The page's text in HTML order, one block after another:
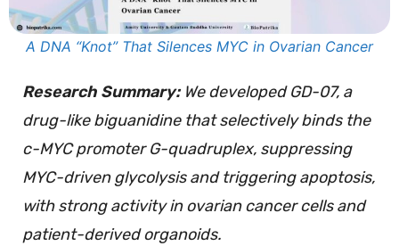
A DNA “Knot” That Silences MYC in Ovarian Cancer
Research Summary:We developed GD-07, a
drug-like biguanidine that selectively binds the
c-MYC promoter G-quadruplex, suppressing
MYC-driven glycolysis and triggering apoptosis,
with strong activity in ovarian cancer cells and
patient-derived organoids.